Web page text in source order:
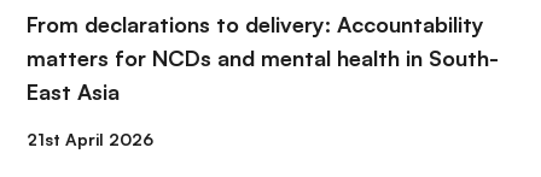
From declarations to delivery: Accountability
matters for NCDs and mental health in South-
East Asia
21st April 2026